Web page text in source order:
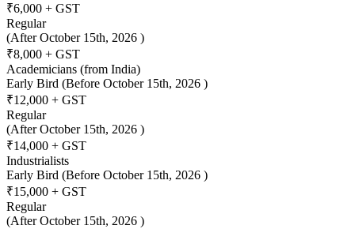
₹6,000 + GST
Regular
(After October 15th, 2026 )
₹8,000 + GST
Academicians (from India)
Early Bird (Before October 15th, 2026 )
₹12,000 + GST
Regular
(After October 15th, 2026 )
₹14,000 + GST
Industrialists
Early Bird (Before October 15th, 2026 )
₹15,000 + GST
Regular
(After October 15th, 2026 )